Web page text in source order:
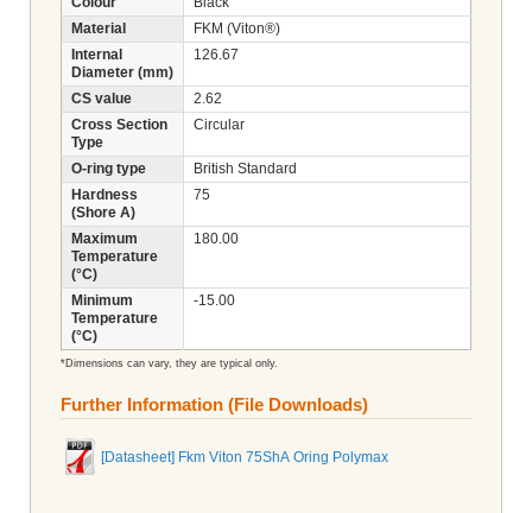
Material
FKM (Viton®)
Internal
Diameter (mm)
126.67
CS value
2.62
Cross Section
Type
Circular
O-ring type
British Standard
Hardness
(Shore A)
75
Maximum
Temperature
(°C)
180.00
Minimum
Temperature
(°C)
-15.00
*Dimensions can vary, they are typical only.
Further Information (File Downloads)
[Datasheet] Fkm Viton 75ShA Oring Polymax